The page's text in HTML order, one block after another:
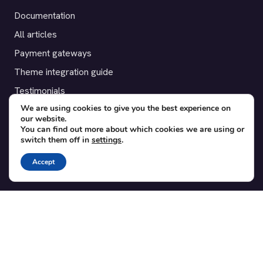
Documentation
All articles
Payment gateways
Theme integration guide
Testimonials
SUPPORT
Contact
Blog
Translations
We are using cookies to give you the best experience on
our website.
You can find out more about which cookies we are using or
switch them off in settings.
Accept